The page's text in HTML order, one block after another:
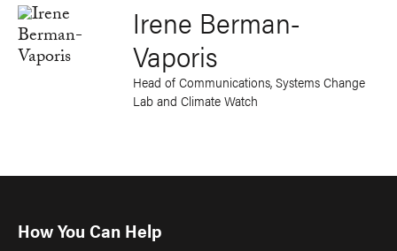
Irene Berman-
Vaporis
Head of Communications, Systems Change
Lab and Climate Watch
How You Can Help